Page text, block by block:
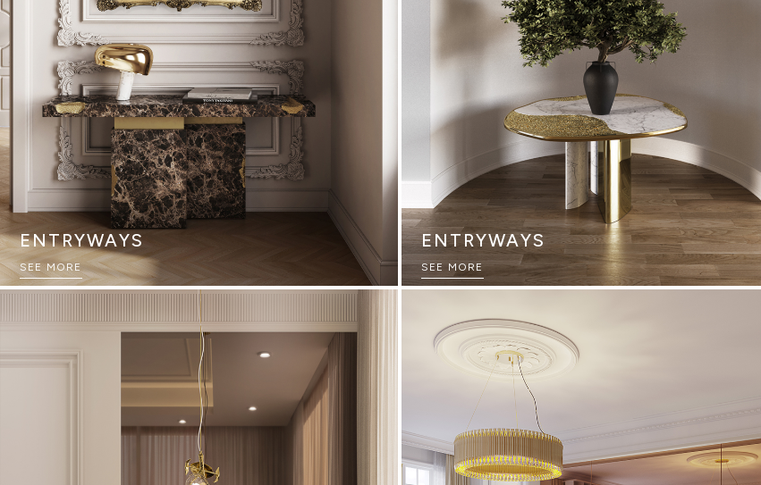
ENTRYWAYS
SEE MORE
ENTRYWAYS
SEE MORE